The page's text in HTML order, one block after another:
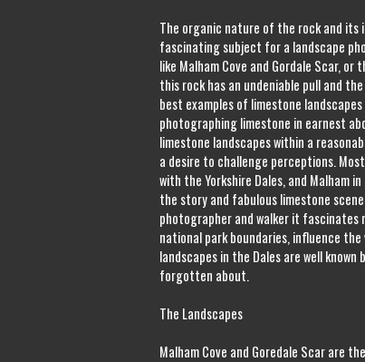
The organic nature of the rock and its
fascinating subject for a landscape
like Malham Cove and Gordale Scar,
this rock has an undeniable pull and
best examples of limestone
photographing limestone in earnest
limestone landscapes within a
a desire to challenge perceptions.
with the Yorkshire Dales, and Malham
the story and fabulous limestone
photographer and walker it fascinates
national park boundaries, influence
landscapes in the Dales are well
forgotten about.
The Landscapes
Malham Cove and Goredale Scar are